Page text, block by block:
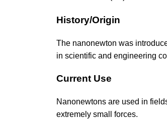
History/Origin
The nanonewton was
in scientific and engineering
Current Use
Nanonewtons are used in
extremely small forces.